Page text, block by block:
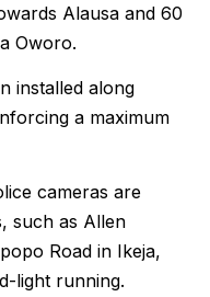
Alausa and 60
Oworo.
installed along
a maximum
cameras are
such as Allen
Road in Ikeja,
light running.